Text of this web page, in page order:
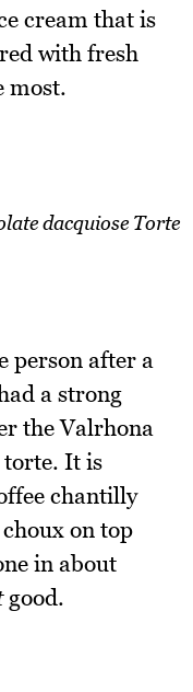
cream that is
with fresh
most.
dacquiose Torte
person after a
a strong
the Valrhona
torte. It is
chantilly
on top
in about
good.